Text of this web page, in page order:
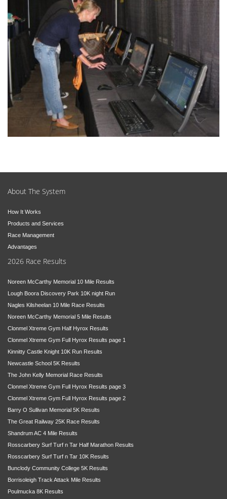
Race Management
About The System
How It Works
Products and Services
Race Management
Advantages
2026 Race Results
Noreen McCarthy Memorial 10 Mile Results
Lough Boora Discovery Park 10K night Run
Nagles Kilsheelan 10 Mile Race Results
Noreen McCarthy Memorial 5 Mile Results
Clonmel Xtreme Gym Half Hyrox Results
Clonmel Xtreme Gym Full Hyrox Results page 1
Kinnitty Castle Knight 10K Run Results
Newcastle School 5K Results
The John Kelly Memorial Race Results
Clonmel Xtreme Gym Full Hyrox Results page 3
Clonmel Xtreme Gym Full Hyrox Results page 2
Barry O Sullivan Memorial 5K Results
The Great Railway 25K Race Results
Shandrum AC 4 Mile Results
Rosscarbery Surf Turf n Tar Half Marathon Results
Rosscarbery Surf Turf n Tar 10K Results
Bunclody Community College 5K Results
Borrisoleigh Track Attack Mile Results
Poulmucka 8K Results